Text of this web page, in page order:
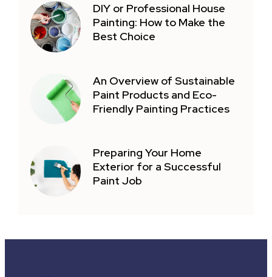
DIY or Professional House
Painting: How to Make the
Best Choice
An Overview of Sustainable
Paint Products and Eco-
Friendly Painting Practices
Preparing Your Home
Exterior for a Successful
Paint Job